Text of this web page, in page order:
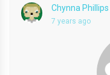
Chynna Phillips
7 years ago